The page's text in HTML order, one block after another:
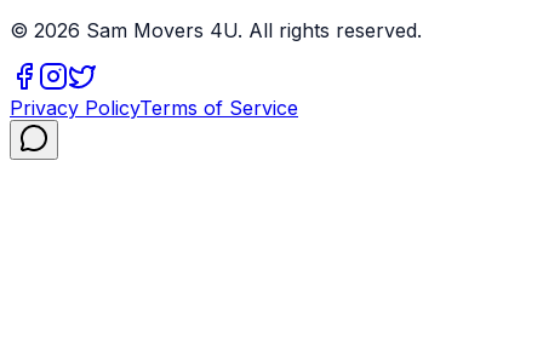
© 2026 Sam Movers 4U. All rights reserved.
Privacy PolicyTerms of Service